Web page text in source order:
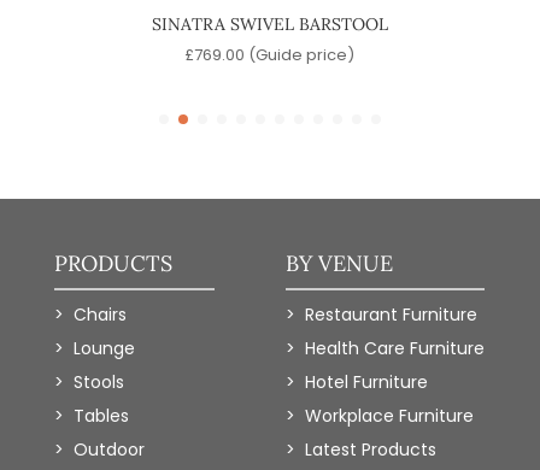
SINATRA SWIVEL BARSTOOL
£769.00 (Guide price)
PRODUCTS
Chairs
Lounge
Stools
Tables
Outdoor
BY VENUE
Restaurant Furniture
Health Care Furniture
Hotel Furniture
Workplace Furniture
Latest Products